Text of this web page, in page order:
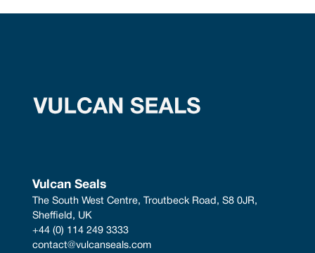
Vulcan Seals
The South West Centre, Troutbeck Road, S8 0JR,
Sheffield, UK
+44 (0) 114 249 3333
contact@vulcanseals.com